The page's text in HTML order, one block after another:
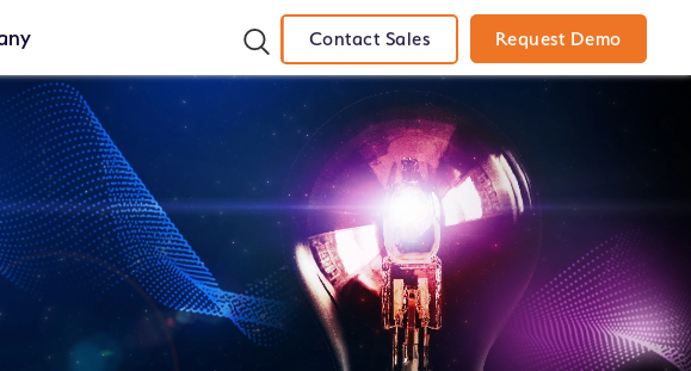
Contact Sales Request Demo